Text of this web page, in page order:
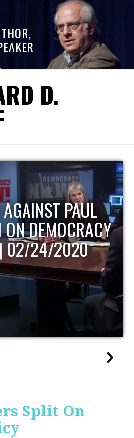
D.
HOST OF
UPDATE
Split On